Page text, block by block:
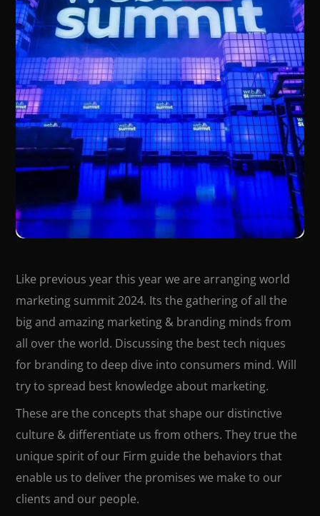
Like previous year this year we are arranging world
marketing summit 2024. Its the gathering of all the
big and amazing marketing & branding minds from
all over the world. Discussing the best tech niques
for branding to deep dive into consumers mind. Will
try to spread best knowledge about marketing.
These are the concepts that shape our distinctive
culture & differentiate us from others. They true the
unique spirit of our Firm guide the behaviors that
enable us to deliver the promises we make to our
clients and our people.